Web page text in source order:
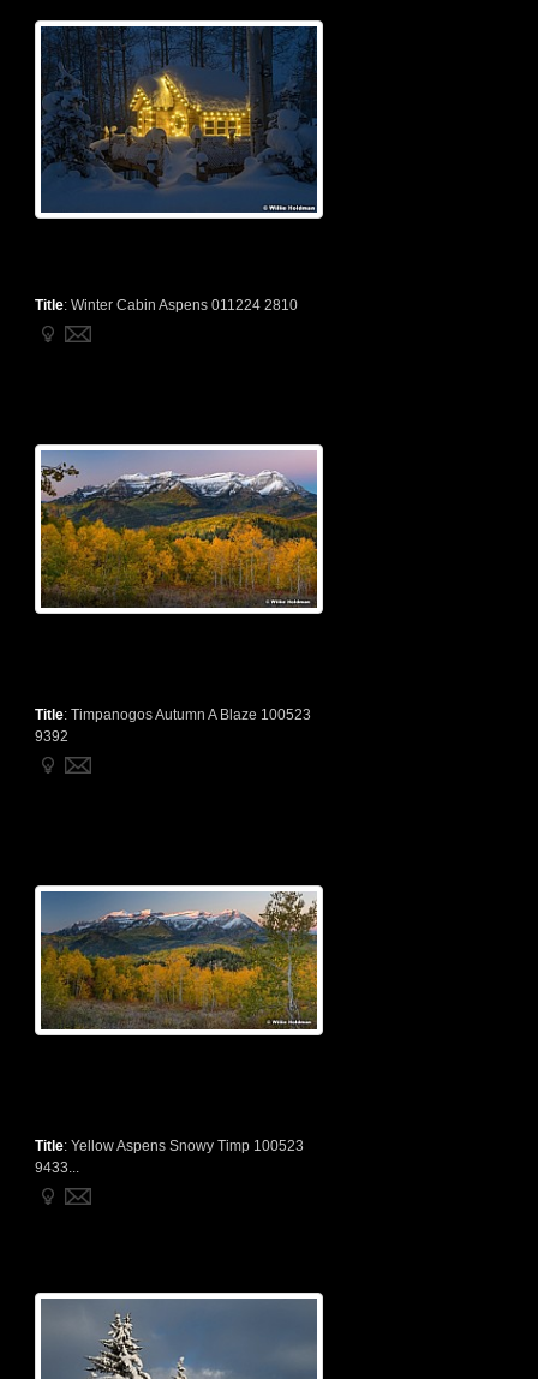
Title: Winter Cabin Aspens 011224 2810
Title: Timpanogos Autumn A Blaze 100523
9392
Title: Yellow Aspens Snowy Timp 100523
9433...